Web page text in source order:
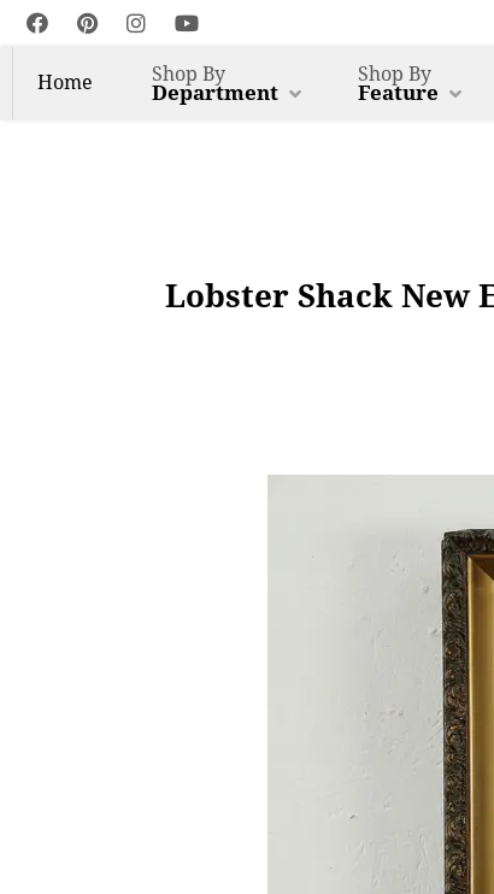
Home Shop By
Department
Shop By
Feature
Lobster Shack New